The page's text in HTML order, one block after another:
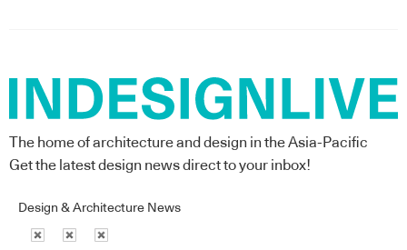
The home of architecture and design in the Asia-Pacific
Get the latest design news direct to your inbox!
Design & Architecture News